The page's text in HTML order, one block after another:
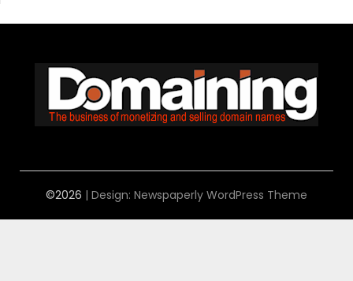
©2026 | Design: Newspaperly WordPress Theme